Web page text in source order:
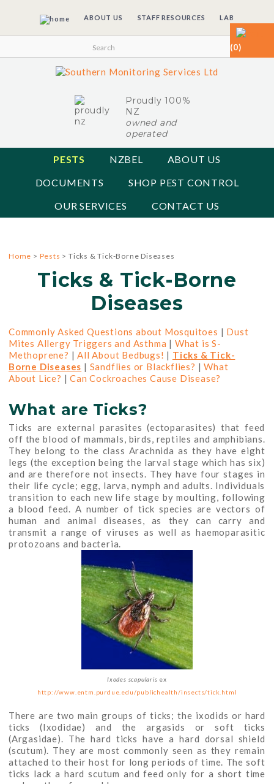
ABOUT US STAFF RESOURCES LAB
(0)
Proudly 100%
NZ
owned and
operated
PESTS NZBEL
ABOUT US
DOCUMENTS
SHOP PEST CONTROL
OUR SERVICES
CONTACT US
Home > Pests > Ticks & Tick-Borne Diseases
Ticks & Tick-Borne
Diseases
Commonly Asked Questions about Mosquitoes | Dust
Mites Allergy Triggers and Asthma | What is S-
Methoprene? |All About Bedbugs! | Ticks & Tick-
Borne Diseases | Sandflies or Blackflies? |What
About Lice? |Can Cockroaches Cause Disease?
What are Ticks?
Ticks are external parasites (ectoparasites) that feed
off the blood of mammals, birds, reptiles and amphibians.
They belong to the class Arachnida as they have eight
legs (the exception being the larval stage which has six)
and are therefore not insects. They have four stages in
their life cycle; egg, larva, nymph and adults. Individuals
transition to each new life stage by moulting, following
a blood feed. A number of tick species are vectors of
human and animal diseases, as they can carry and
transmit a range of viruses as well as haemoparasitic
protozoans and bacteria.
Ixodes scapularis ex
http://www.entm.purdue.edu/publichealth/insects/tick.html
There are two main groups of ticks; the ixodids or hard
ticks (Ixodidae) and the argasids or soft ticks
(Argasidae). The hard ticks have a hard dorsal shield
(scutum). They are most commonly seen as they remain
attached to their host for long periods of time. The soft
ticks lack a hard scutum and feed only for a short time